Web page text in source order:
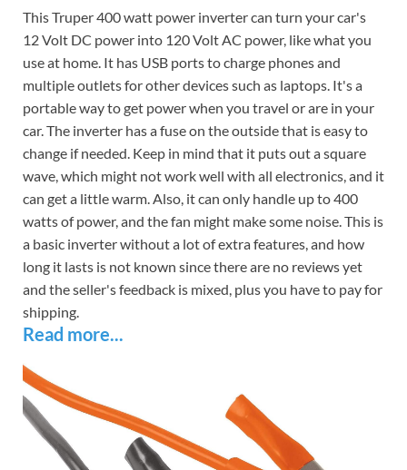
This Truper 400 watt power inverter can turn your car's
12 Volt DC power into 120 Volt AC power, like what you
use at home. It has USB ports to charge phones and
multiple outlets for other devices such as laptops. It's a
portable way to get power when you travel or are in your
car. The inverter has a fuse on the outside that is easy to
change if needed. Keep in mind that it puts out a square
wave, which might not work well with all electronics, and it
can get a little warm. Also, it can only handle up to 400
watts of power, and the fan might make some noise. This is
a basic inverter without a lot of extra features, and how
long it lasts is not known since there are no reviews yet
and the seller's feedback is mixed, plus you have to pay for
shipping.
Read more...